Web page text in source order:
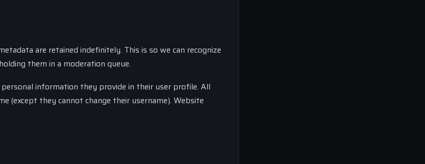
are retained indefinitely. This is so we can recognize
them in a moderation queue.
information they provide in their user profile. All
(except they cannot change their username). Website